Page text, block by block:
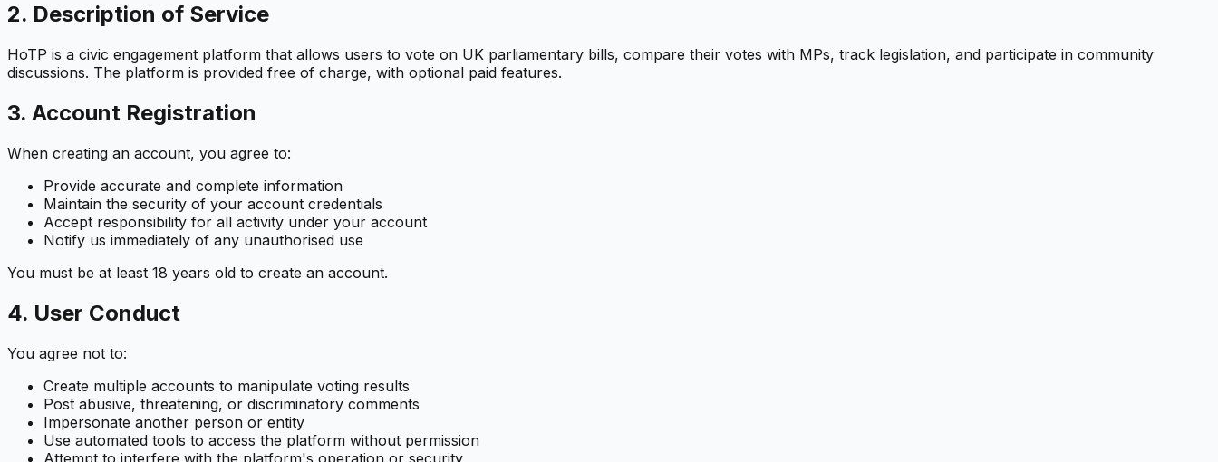
2. Description of Service
HoTP is a civic engagement platform that allows users to vote on UK parliamentary bills, compare their votes with MPs, track legislation, and participate in community
discussions. The platform is provided free of charge, with optional paid features.
3. Account Registration
When creating an account, you agree to:
Provide accurate and complete information
Maintain the security of your account credentials
Accept responsibility for all activity under your account
Notify us immediately of any unauthorised use
You must be at least 18 years old to create an account.
4. User Conduct
You agree not to:
Create multiple accounts to manipulate voting results
Post abusive, threatening, or discriminatory comments
Impersonate another person or entity
Use automated tools to access the platform without permission
Attempt to interfere with the platform's operation or security